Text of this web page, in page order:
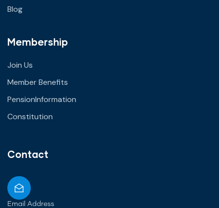
Blog
Membership
Join Us
Member Benefits
PensionInformation
Constitution
Contact
Email Address